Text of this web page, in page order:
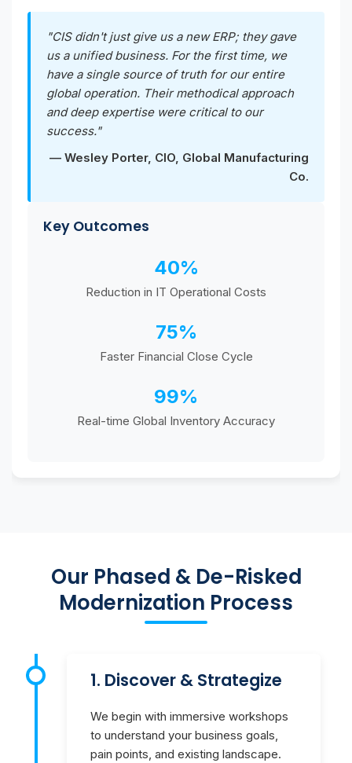
"CIS didn't just give us a new ERP; they gave
us a unified business. For the first time, we
have a single source of truth for our entire
global operation. Their methodical approach
and deep expertise were critical to our
success."
— Wesley Porter, CIO, Global Manufacturing
Co.
Key Outcomes
40%
Reduction in IT Operational Costs
75%
Faster Financial Close Cycle
99%
Real-time Global Inventory Accuracy
Our Phased & De-Risked
Modernization Process
1. Discover & Strategize
We begin with immersive workshops
to understand your business goals,
pain points, and existing landscape.